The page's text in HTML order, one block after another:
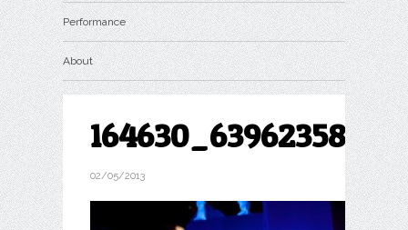
Performance
About
02/05/2013